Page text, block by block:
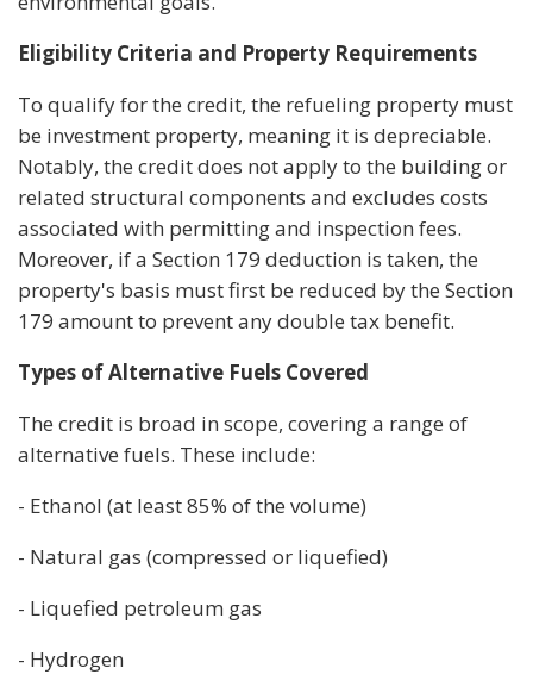
Eligibility Criteria and Property Requirements
To qualify for the credit, the refueling property must
be investment property, meaning it is depreciable.
Notably, the credit does not apply to the building or
related structural components and excludes costs
associated with permitting and inspection fees.
Moreover, if a Section 179 deduction is taken, the
property's basis must first be reduced by the Section
179 amount to prevent any double tax benefit.
Types of Alternative Fuels Covered
The credit is broad in scope, covering a range of
alternative fuels. These include:
- Ethanol (at least 85% of the volume)
- Natural gas (compressed or liquefied)
- Liquefied petroleum gas
- Hydrogen